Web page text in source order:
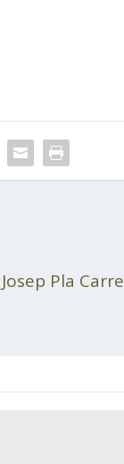
Josep Pla